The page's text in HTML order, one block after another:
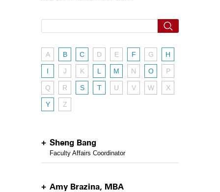
A B C D E F G H
I J K L M N O P
Q R S T U V W X
Y Z
Sheng Bang
Faculty Affairs Coordinator
Amy Brazina, MBA